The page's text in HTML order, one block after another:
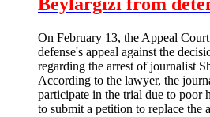
Beylargizi from
On February 13, the Appeal
defense's appeal against the
regarding the arrest of journalist
According to the lawyer, the
participate in the trial due to poor
to submit a petition to replace the